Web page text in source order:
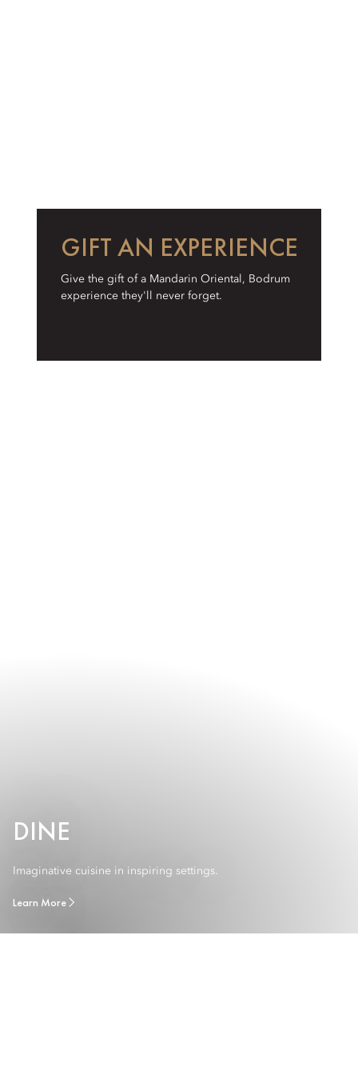
GIFT AN EXPERIENCE
Give the gift of a Mandarin Oriental, Bodrum
experience they'll never forget.
DINE
Imaginative cuisine in inspiring settings.
Learn More